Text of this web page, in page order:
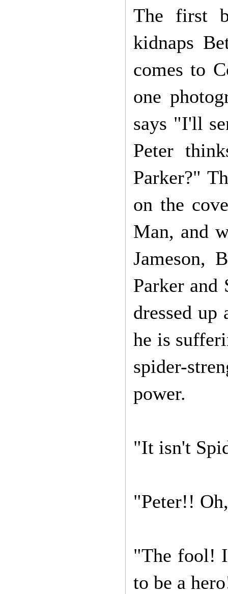
The first
kidnaps
comes to
one
says "I'll
Peter
Parker?"
on the
Man, and
Jameson,
Parker
dressed up
he is
spider-
power.
"It isn't
"Peter!!
"The fool!
to be a